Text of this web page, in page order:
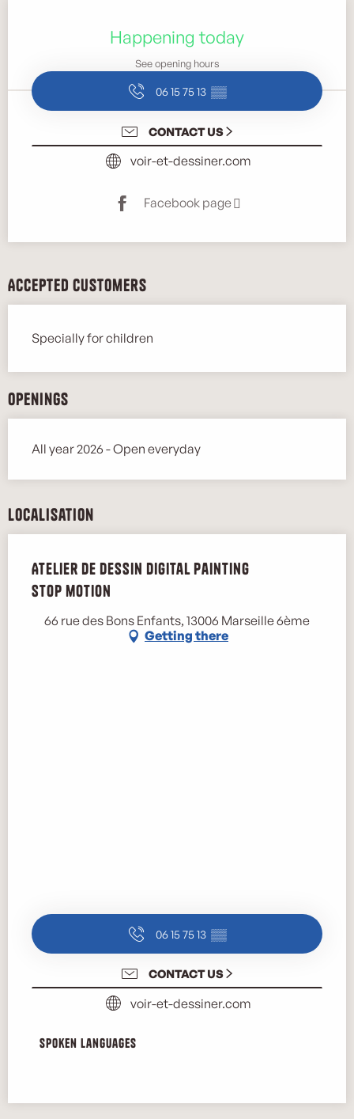
Happening today
See opening hours
06 15 75 13 ▒▒
CONTACT US
voir-et-dessiner.com
Facebook page
Accepted customers
Specially for children
Openings
All year 2026 - Open everyday
Localisation
Atelier de dessin digital painting
stop motion
66 rue des Bons Enfants, 13006 Marseille 6ème
Getting there
06 15 75 13 ▒▒
CONTACT US
voir-et-dessiner.com
Spoken languages
Spoken languages